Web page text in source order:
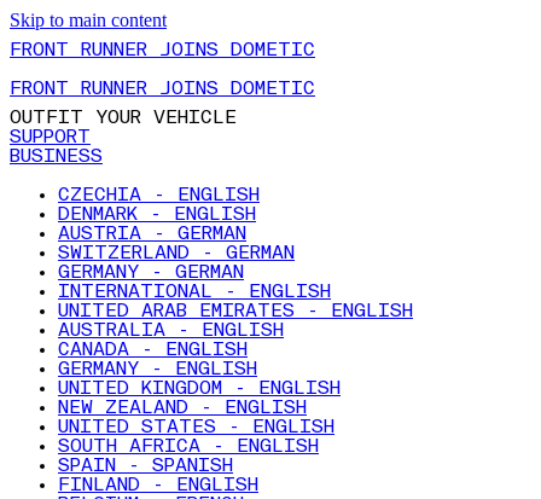
Skip to main content
FRONT RUNNER JOINS DOMETIC
FRONT RUNNER JOINS DOMETIC
OUTFIT YOUR VEHICLE
SUPPORT
BUSINESS
CZECHIA - ENGLISH
DENMARK - ENGLISH
AUSTRIA - GERMAN
SWITZERLAND - GERMAN
GERMANY - GERMAN
INTERNATIONAL - ENGLISH
UNITED ARAB EMIRATES - ENGLISH
AUSTRALIA - ENGLISH
CANADA - ENGLISH
GERMANY - ENGLISH
UNITED KINGDOM - ENGLISH
NEW ZEALAND - ENGLISH
UNITED STATES - ENGLISH
SOUTH AFRICA - ENGLISH
SPAIN - SPANISH
FINLAND - ENGLISH